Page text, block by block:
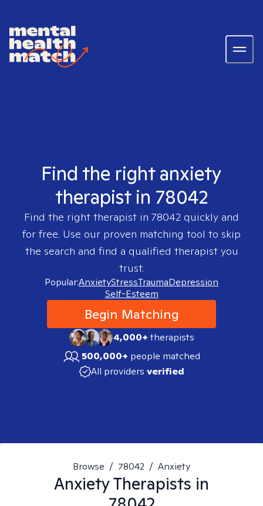
Find the right anxiety
therapist in 78042
Find the right therapist in 78042 quickly and
for free. Use our proven matching tool to skip
the search and find a qualified therapist you
trust.
Popular:AnxietyStressTraumaDepression
Self-Esteem
Begin Matching
4,000+therapists
500,000+ people matched
All providers verified
Browse / 78042 / Anxiety
AnxietyTherapists in